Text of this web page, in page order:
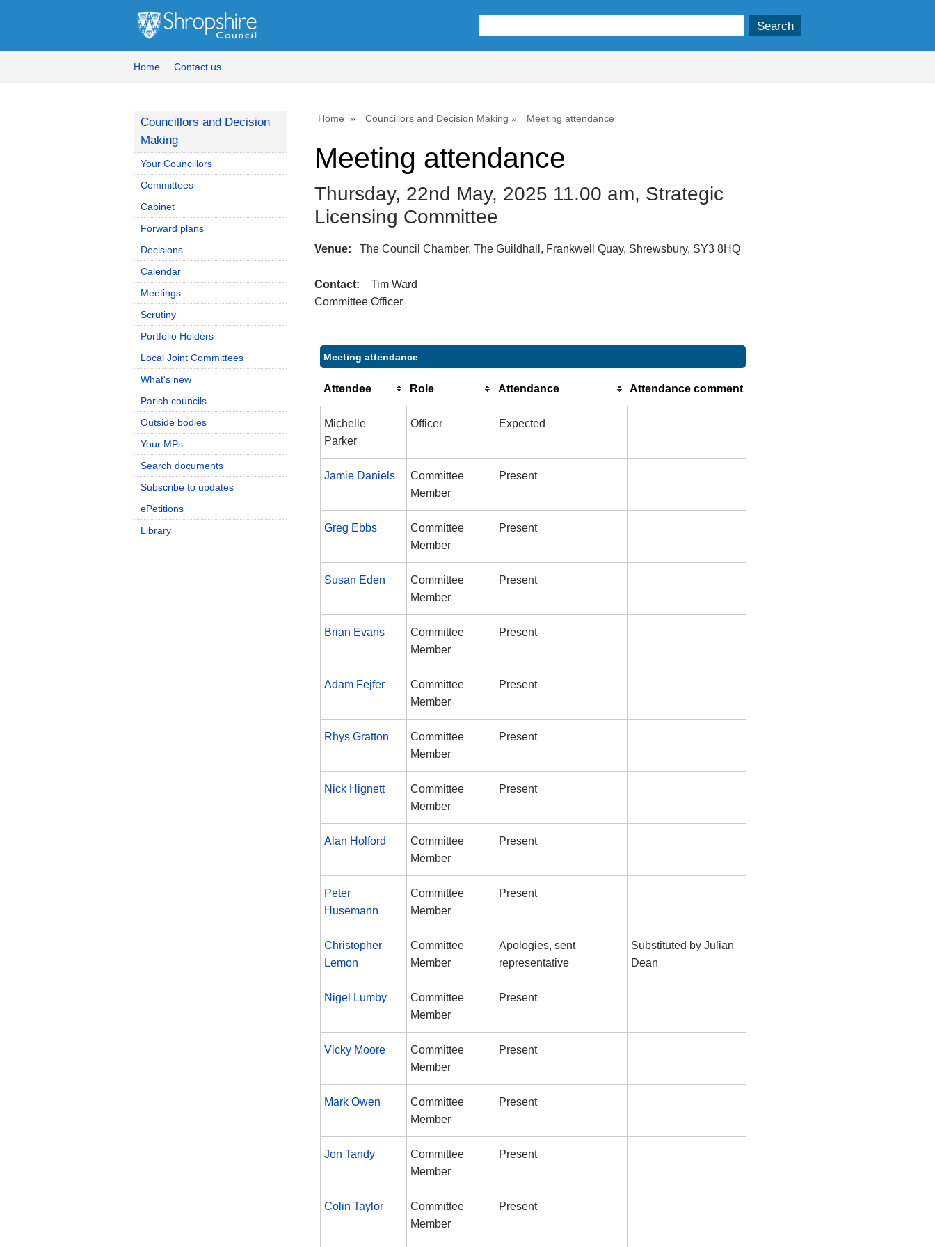
Home Contact us
Home Councillors and Decision Making Meeting attendance
Meeting attendance
Thursday, 22nd May, 2025 11.00 am, Strategic
Licensing Committee
Venue: The Council Chamber, The Guildhall, Frankwell Quay, Shrewsbury, SY3 8HQ
Contact: Tim Ward
Committee Officer
Meeting attendance
Attendee Role Attendance Attendance comment
Michelle
Parker
Officer Expected
Jamie Daniels
Committee
Member
Present
Greg Ebbs
Committee
Member
Present
Susan Eden
Committee
Member
Present
Brian Evans
Committee
Member
Present
Adam Fejfer
Committee
Member
Present
Rhys Gratton
Committee
Member
Present
Nick Hignett
Committee
Member
Present
Alan Holford
Committee
Member
Present
Peter
Husemann
Committee
Member
Present
Christopher
Lemon
Committee
Member
Apologies, sent
representative
Substituted by Julian
Dean
Nigel Lumby
Committee
Member
Present
Vicky Moore
Committee
Member
Present
Mark Owen
Committee
Member
Present
Jon Tandy
Committee
Member
Present
Colin Taylor
Committee
Member
Present
Councillors and Decision
Making
Your Councillors
Committees
Cabinet
Forward plans
Decisions
Calendar
Meetings
Scrutiny
Portfolio Holders
Local Joint Committees
What's new
Parish councils
Outside bodies
Your MPs
Search documents
Subscribe to updates
ePetitions
Library